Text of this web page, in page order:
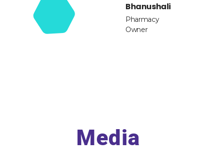
Bhanushali
Pharmacy
Owner
Media